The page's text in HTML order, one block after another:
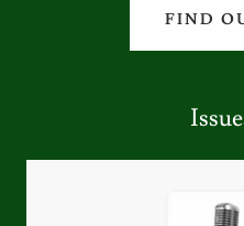
FIND